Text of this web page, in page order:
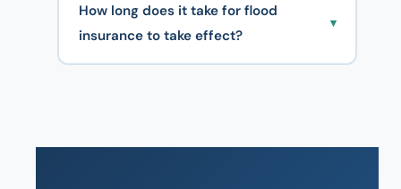
How long does it take for flood
insurance to take effect?
▾